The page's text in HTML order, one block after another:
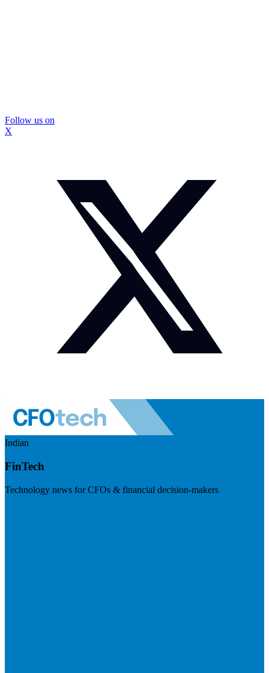
Follow us on
X
Indian
FinTech
Technology news for CFOs & financial decision-makers